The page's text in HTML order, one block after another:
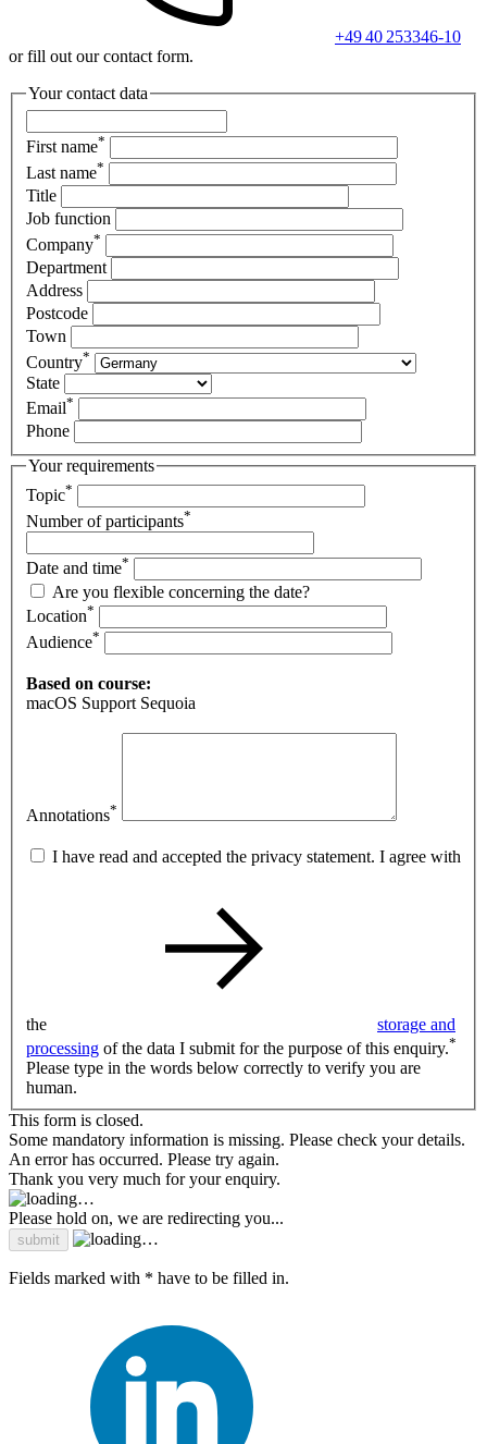
+49 40 253346-10
or fill out our contact form.
Your contact data
First name*
Last name*
Title
Job function
Company*
Department
Address
Postcode
Town
Country*
State
Email*
Phone
Your requirements
Topic*
Number of participants*
Date and time*
Are you flexible concerning the date?
Location*
Audience*
Based on course:
macOS Support Sequoia
Annotations*
I have read and accepted the privacy statement. I agree with
the
storage and
processing of the data I submit for the purpose of this enquiry.*
Please type in the words below correctly to verify you are
human.
This form is closed.
Some mandatory information is missing. Please check your details.
An error has occurred. Please try again.
Thank you very much for your enquiry.
Please hold on, we are redirecting you...
Fields marked with * have to be filled in.